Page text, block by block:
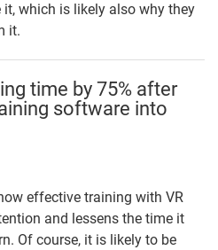
which is likely also why they
it.
time by 75% after
software into
effective training with VR
and lessens the time it
Of course, it is likely to be